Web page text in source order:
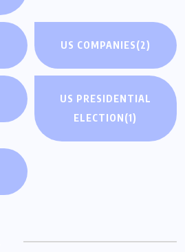
US COMPANIES(2)
US PRESIDENTIAL
ELECTION(1)